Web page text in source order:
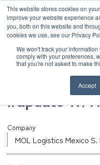
This website stores cookies on
improve your website experience
you, both on this website and
cookies we use, see our Privacy
We won't track your
comply with your preferences,
that you're not asked to make
Accept
News
Global Network
Service
Case
News
TOP Global Network MOL
Warehouse
Irapuato W/H
Company
MOL Logistics Mexico